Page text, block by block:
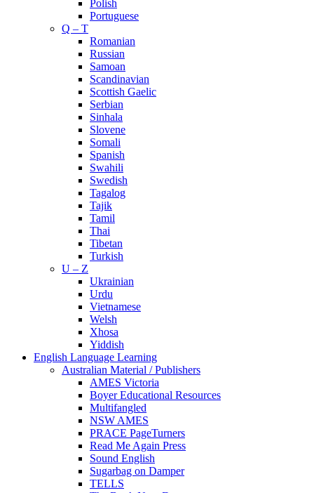
Polish
Portuguese
Q – T
Romanian
Russian
Samoan
Scandinavian
Scottish Gaelic
Serbian
Sinhala
Slovene
Somali
Spanish
Swahili
Swedish
Tagalog
Tajik
Tamil
Thai
Tibetan
Turkish
U – Z
Ukrainian
Urdu
Vietnamese
Welsh
Xhosa
Yiddish
English Language Learning
Australian Material / Publishers
AMES Victoria
Boyer Educational Resources
Multifangled
NSW AMES
PRACE PageTurners
Read Me Again Press
Sound English
Sugarbag on Damper
TELLS